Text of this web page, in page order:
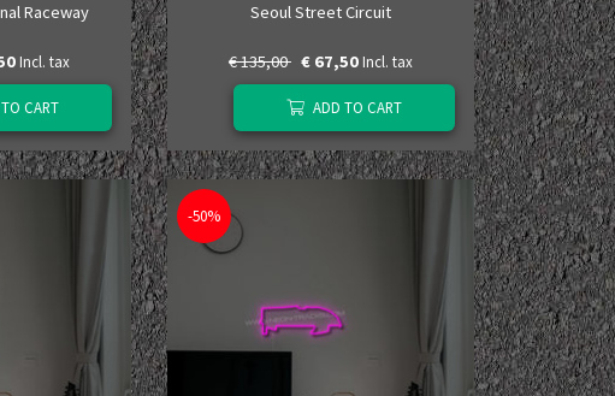
Raceway
Incl. tax
CART
Seoul Street Circuit
€ 135,00 € 67,50 Incl. tax
ADD TO CART
-50%